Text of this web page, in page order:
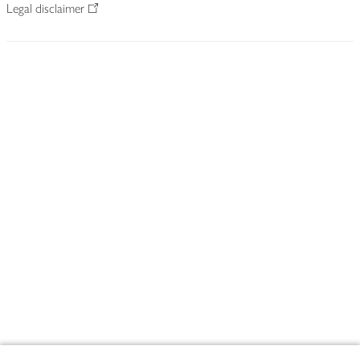
Legal disclaimer